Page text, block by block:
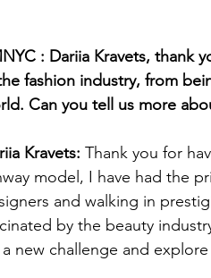
: Dariia Kravets, thank
fashion industry, from
Can you tell us more
Kravets: Thank you for
model, I have had the
and walking in
by the beauty
new challenge and